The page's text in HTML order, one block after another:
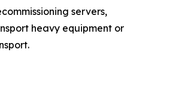
servers,
heavy equipment or